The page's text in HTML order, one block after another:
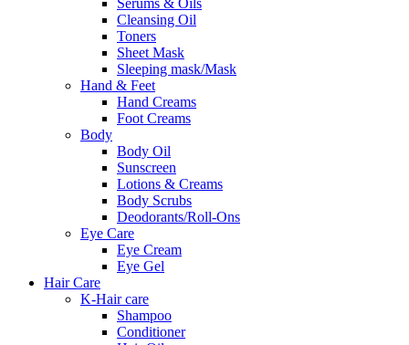
Serums & Oils
Cleansing Oil
Toners
Sheet Mask
Sleeping mask/Mask
Hand & Feet
Hand Creams
Foot Creams
Body
Body Oil
Sunscreen
Lotions & Creams
Body Scrubs
Deodorants/Roll-Ons
Eye Care
Eye Cream
Eye Gel
Hair Care
K-Hair care
Shampoo
Conditioner